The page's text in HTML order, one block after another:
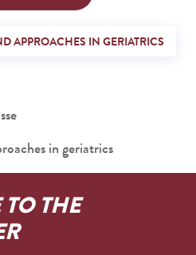
APPROACHES IN GERIATRICS
in geriatrics
THE